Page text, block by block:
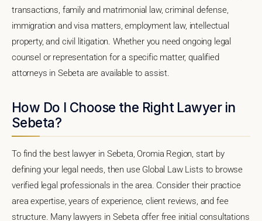
transactions, family and matrimonial law, criminal defense,
immigration and visa matters, employment law, intellectual
property, and civil litigation. Whether you need ongoing legal
counsel or representation for a specific matter, qualified
attorneys in Sebeta are available to assist.
How Do I Choose the Right Lawyer in
Sebeta?
To find the best lawyer in Sebeta, Oromia Region, start by
defining your legal needs, then use Global Law Lists to browse
verified legal professionals in the area. Consider their practice
area expertise, years of experience, client reviews, and fee
structure. Many lawyers in Sebeta offer free initial consultations